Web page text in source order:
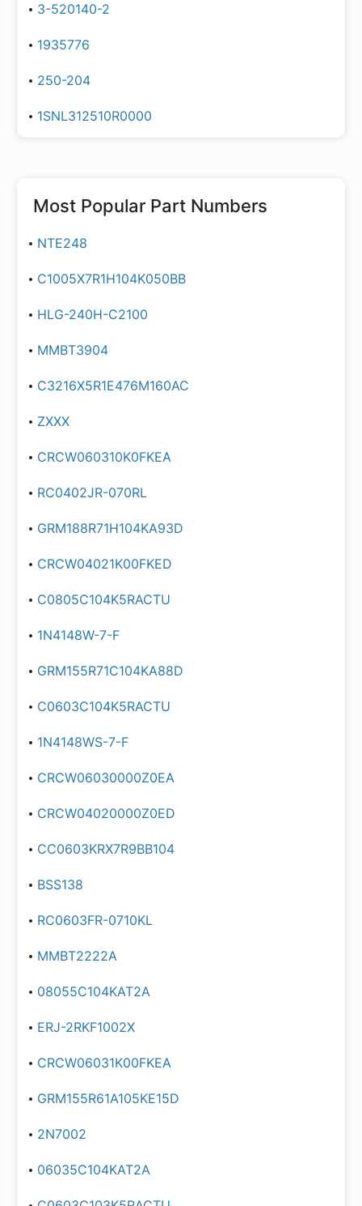
3-520140-2
1935776
250-204
1SNL312510R0000
Most Popular Part Numbers
NTE248
C1005X7R1H104K050BB
HLG-240H-C2100
MMBT3904
C3216X5R1E476M160AC
ZXXX
CRCW060310K0FKEA
RC0402JR-070RL
GRM188R71H104KA93D
CRCW04021K00FKED
C0805C104K5RACTU
1N4148W-7-F
GRM155R71C104KA88D
C0603C104K5RACTU
1N4148WS-7-F
CRCW06030000Z0EA
CRCW04020000Z0ED
CC0603KRX7R9BB104
BSS138
RC0603FR-0710KL
MMBT2222A
08055C104KAT2A
ERJ-2RKF1002X
CRCW06031K00FKEA
GRM155R61A105KE15D
2N7002
06035C104KAT2A